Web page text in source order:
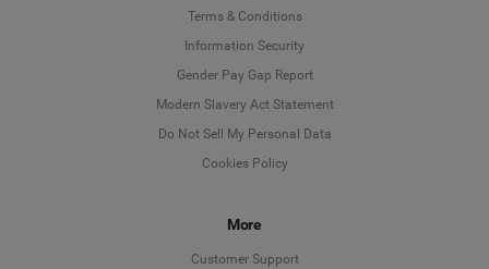
Terms & Conditions
Information Security
Gender Pay Gap Report
Modern Slavery Act Statement
Do Not Sell My Personal Data
Cookies Policy
More
Customer Support
Language
Deutsch
English